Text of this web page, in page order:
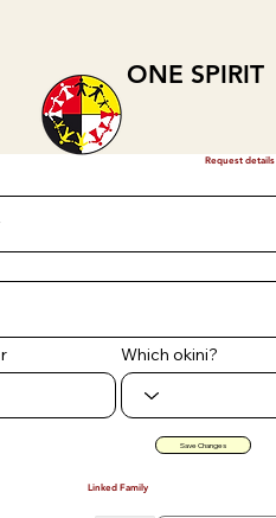
ONE SPIRIT
Request details
Which okini?
Save Changes
Linked Family